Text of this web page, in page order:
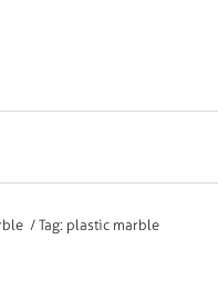
/ Tag: plastic marble